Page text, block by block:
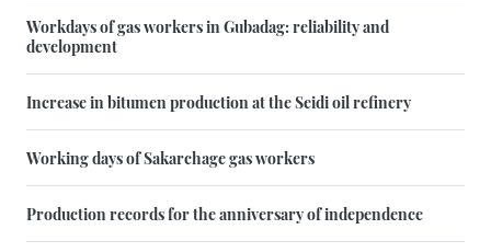
Workdays of gas workers in Gubadag: reliability and
development
Increase in bitumen production at the Seidi oil refinery
Working days of Sakarchage gas workers
Production records for the anniversary of independence